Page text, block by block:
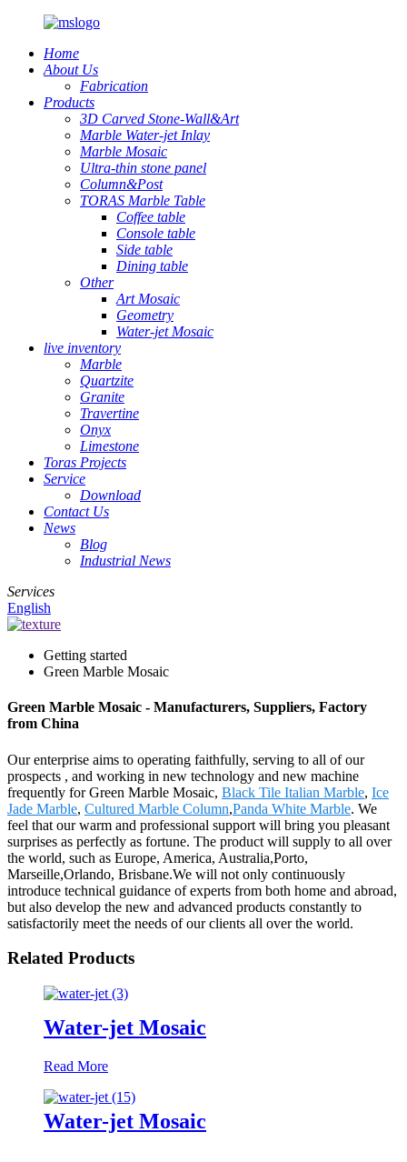
Home
About Us
Fabrication
Products
3D Carved Stone-Wall&Art
Marble Water-jet Inlay
Marble Mosaic
Ultra-thin stone panel
Column&Post
TORAS Marble Table
Coffee table
Console table
Side table
Dining table
Other
Art Mosaic
Geometry
Water-jet Mosaic
live inventory
Marble
Quartzite
Granite
Travertine
Onyx
Limestone
Toras Projects
Service
Download
Contact Us
News
Blog
Industrial News
Services
English
Getting started
Green Marble Mosaic
Green Marble Mosaic - Manufacturers, Suppliers, Factory
from China
Our enterprise aims to operating faithfully, serving to all of our
prospects , and working in new technology and new machine
frequently for Green Marble Mosaic, Black Tile Italian Marble, Ice
Jade Marble, Cultured Marble Column,Panda White Marble. We
feel that our warm and professional support will bring you pleasant
surprises as perfectly as fortune. The product will supply to all over
the world, such as Europe, America, Australia,Porto,
Marseille,Orlando, Brisbane.We will not only continuously
introduce technical guidance of experts from both home and abroad,
but also develop the new and advanced products constantly to
satisfactorily meet the needs of our clients all over the world.
Related Products
Water-jet Mosaic
Read More
Water-jet Mosaic